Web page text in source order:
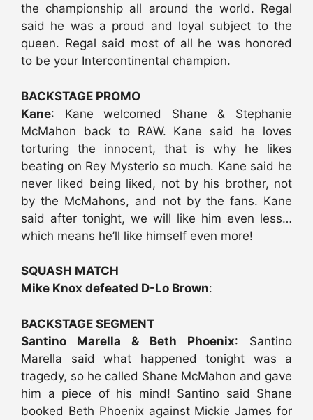
the championship all around the world. Regal
said he was a proud and loyal subject to the
queen. Regal said most of all he was honored
to be your Intercontinental champion.
BACKSTAGE PROMO
Kane: Kane welcomed Shane & Stephanie
McMahon back to RAW. Kane said he loves
torturing the innocent, that is why he likes
beating on Rey Mysterio so much. Kane said he
never liked being liked, not by his brother, not
by the McMahons, and not by the fans. Kane
said after tonight, we will like him even less…
which means he’ll like himself even more!
SQUASH MATCH
Mike Knox defeated D-Lo Brown:
BACKSTAGE SEGMENT
Santino Marella & Beth Phoenix: Santino
Marella said what happened tonight was a
tragedy, so he called Shane McMahon and gave
him a piece of his mind! Santino said Shane
booked Beth Phoenix against Mickie James for